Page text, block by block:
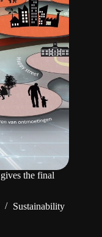
the final
Sustainability